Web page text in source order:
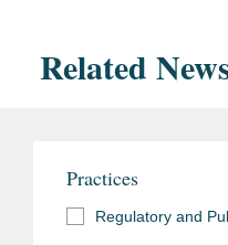
Related
Practices
Regulatory and